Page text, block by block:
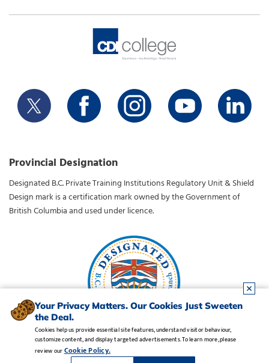
Provincial Designation
Designated B.C. Private Training Institutions Regulatory Unit & Shield
Design mark is a certification mark owned by the Government of
British Columbia and used under licence.
Legal Notice •Privacy Policy
Careers
Copyright CDI College, Inc. 1995 - 2026
Your Privacy Matters. Our Cookies Just Sweeten
the Deal.
Cookies help us provide essential site features, understand visitor behaviour,
customize content, and display targeted advertisements. To learn more, please
review ourCookie Policy.